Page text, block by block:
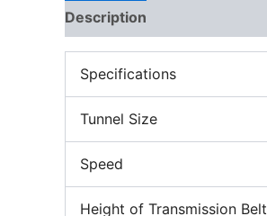
Description
Specifications
Tunnel Size
Speed
Height of Transmission Belt